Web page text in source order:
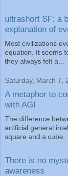
ultrashort SF: a
explanation of
Most civilizations
equation. It seems
they always felt a...
Saturday, March 7,
A metaphor to
with AGI
The difference
artificial general
square and a cube.
There is no
awareness